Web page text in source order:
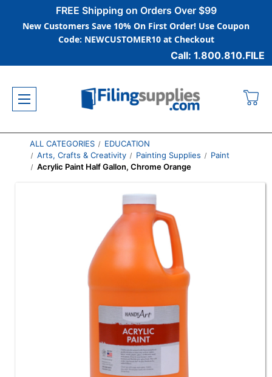
FREE Shipping on Orders Over $99
New Customers Save 10% On First Order! Use Coupon
Code: NEWCUSTOMER10 at Checkout
Call: 1.800.810.FILE
ALL CATEGORIES
EDUCATION
Arts, Crafts & Creativity
Painting Supplies
Paint
Acrylic Paint Half Gallon, Chrome Orange